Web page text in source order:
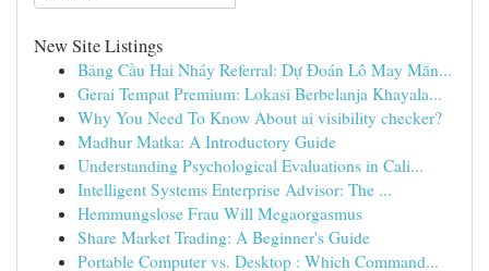
New Site Listings
Bảng Cầu Hai Nháy Referral: Dự Đoán Lô May Mắn...
Gerai Tempat Premium: Lokasi Berbelanja Khayala...
Why You Need To Know About ai visibility checker?
Madhur Matka: A Introductory Guide
Understanding Psychological Evaluations in Cali...
Intelligent Systems Enterprise Advisor: The ...
Hemmungslose Frau Will Megaorgasmus
Share Market Trading: A Beginner's Guide
Portable Computer vs. Desktop : Which Command...